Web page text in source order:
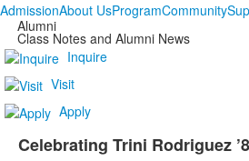
AdmissionAbout UsProgramCommunity
Alumni
Class Notes and Alumni News
Inquire
Visit
Apply
Celebrating Trini Rodriguez